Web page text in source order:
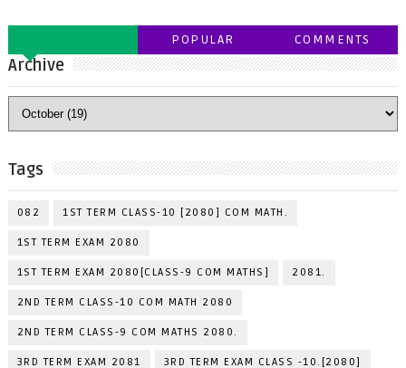
POPULAR COMMENTS
Archive
Tags
082 1ST TERM CLASS-10 [2080] COM MATH.
1ST TERM EXAM 2080
1ST TERM EXAM 2080[CLASS-9 COM MATHS] 2081.
2ND TERM CLASS-10 COM MATH 2080
2ND TERM CLASS-9 COM MATHS 2080.
3RD TERM EXAM 2081 3RD TERM EXAM CLASS -10.[2080]